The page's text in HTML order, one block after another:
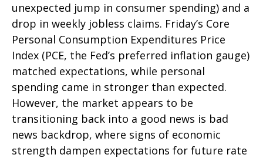
unexpected jump in consumer spending) and a
drop in weekly jobless claims. Friday’s Core
Personal Consumption Expenditures Price
Index (PCE, the Fed’s preferred inflation gauge)
matched expectations, while personal
spending came in stronger than expected.
However, the market appears to be
transitioning back into a good news is bad
news backdrop, where signs of economic
strength dampen expectations for future rate